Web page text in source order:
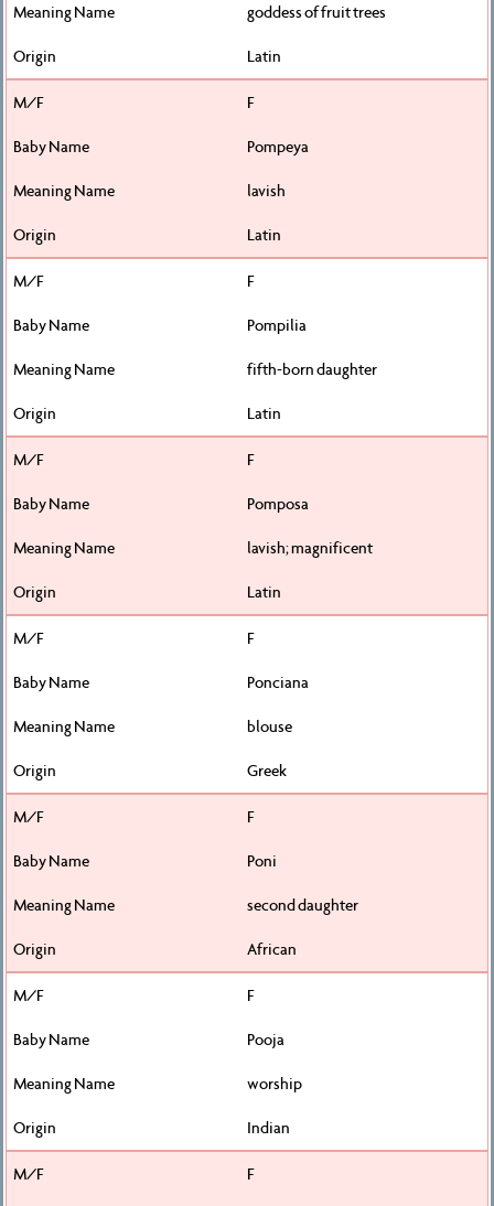
goddess of fruit trees
Latin
F
Pompeya
lavish
Latin
F
Pompilia
fifth-born daughter
Latin
F
Pomposa
lavish; magnificent
Latin
F
Ponciana
blouse
Greek
F
Poni
second daughter
African
F
Pooja
worship
Indian
F